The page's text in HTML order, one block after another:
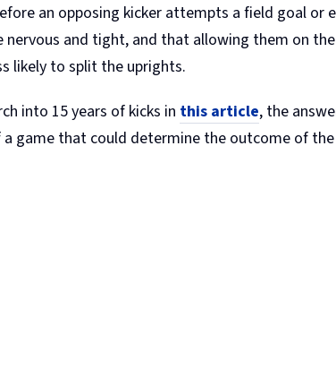
an opposing kicker attempts a field goal or
and tight, and that allowing them on
likely to split the uprights.
into 15 years of kicks in this article, the
game that could determine the outcome of